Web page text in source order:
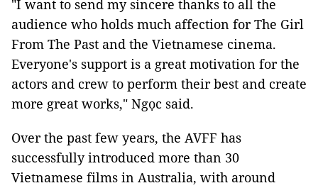
"I want to send my sincere thanks to all the
audience who holds much affection for The Girl
From The Past and the Vietnamese cinema.
Everyone's support is a great motivation for the
actors and crew to perform their best and create
more great works," Ngọc said.
Over the past few years, the AVFF has
successfully introduced more than 30
Vietnamese films in Australia, with around